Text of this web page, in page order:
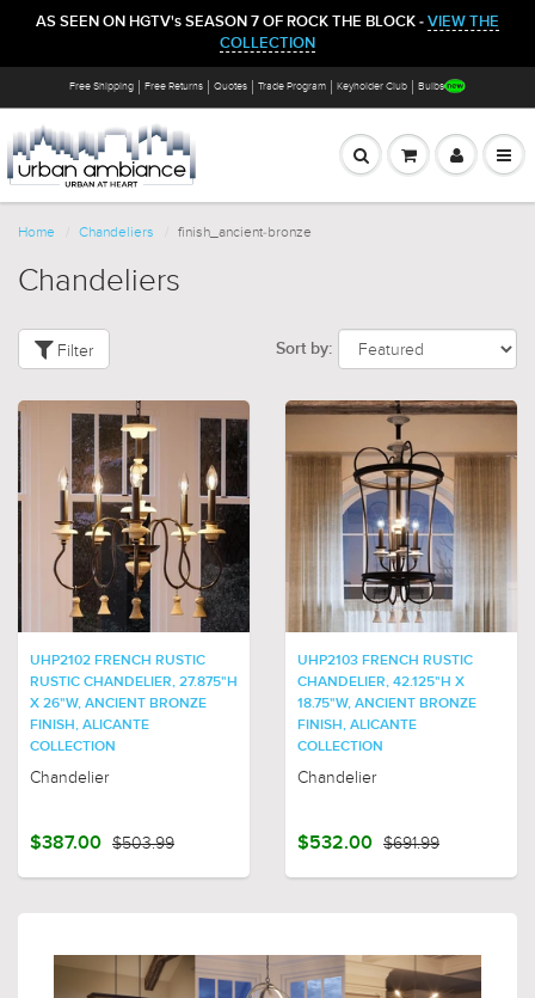
AS SEEN ON HGTV's SEASON 7 OF ROCK THE BLOCK - VIEW THE
COLLECTION
Free Shipping Free Returns Quotes Trade Program Keyholder Club Bulbs
Home Chandeliers finish_ancient-bronze
Chandeliers
Filter Sort by:
UHP2102 FRENCH RUSTIC
RUSTIC CHANDELIER, 27.875"H
X 26"W, ANCIENT BRONZE
FINISH, ALICANTE
COLLECTION
Chandelier
$387.00 $503.99
UHP2103 FRENCH RUSTIC
CHANDELIER, 42.125"H X
18.75"W, ANCIENT BRONZE
FINISH, ALICANTE
COLLECTION
Chandelier
$532.00 $691.99